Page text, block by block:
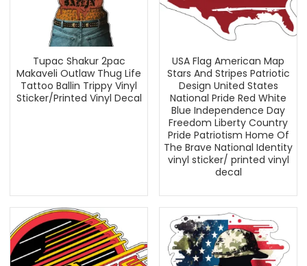
Tupac Shakur 2pac
Makaveli Outlaw Thug Life
Tattoo Ballin Trippy Vinyl
Sticker/Printed Vinyl Decal
USA Flag American Map
Stars And Stripes Patriotic
Design United States
National Pride Red White
Blue Independence Day
Freedom Liberty Country
Pride Patriotism Home Of
The Brave National Identity
vinyl sticker/ printed vinyl
decal